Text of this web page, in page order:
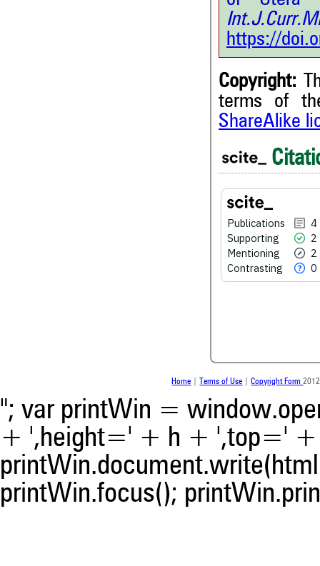
https://
Copyright:
terms of
ShareAlike
Publications
4
Supporting
2
Mentioning
2
Contrasting
0
Citing Publications
Mentioning
Contrasting
See how this article has
Scite shows how a scientific
was made.
Home Terms of Use |Copyright Form
"; var printWin =
+ ',height=' + h + ',top='
printWin.focus();